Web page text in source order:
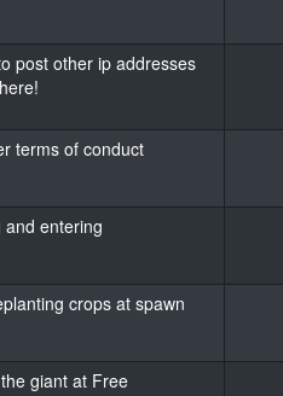
post other ip addresses
here!
terms of conduct
and entering
crops at spawn
giant at Free